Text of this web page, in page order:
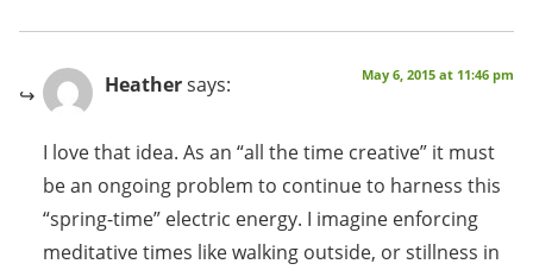
Heathersays: May 6, 2015 at 11:46 pm
I love that idea. As an “all the time creative” it must
be an ongoing problem to continue to harness this
“spring-time” electric energy. I imagine enforcing
meditative times like walking outside, or stillness in